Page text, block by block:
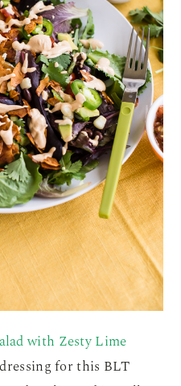
with Zesty Lime
for this BLT